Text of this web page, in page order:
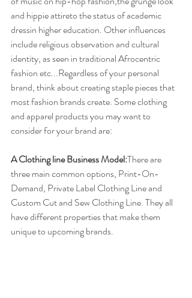
and ​hippie attire​to the status of ​academic
dress​in higher education. Other influences
include religious observation and cultural
identity, as seen in traditional Afrocentric
fashion etc...Regardless of your personal
brand, think about creating staple pieces that
most fashion brands create. Some clothing
and apparel products you may want to
consider for your brand are:
A Clothing line Business Model:There are
three main common options, Print-On-
Demand, Private Label Clothing Line and
Custom Cut and Sew Clothing Line. They all
have different properties that make them
unique to upcoming brands.